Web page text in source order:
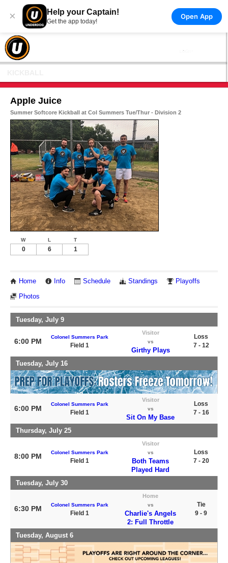
× Help your Captain!
Get the app today!
Open App
Apple Juice
Summer Softcore Kickball at Col Summers Tue/Thur - Division 2
W L T
0 6 1
Home Info Schedule Standings Playoffs
Photos
Tuesday, July 9
6:00 PM
Colonel Summers Park
Field 1
Visitor
vs
Girthy Plays
Loss
7 - 12
Tuesday, July 16
6:00 PM
Colonel Summers Park
Field 1
Visitor
vs
Sit On My Base
Loss
7 - 16
Thursday, July 25
8:00 PM Colonel Summers Park
Field 1
Visitor
vs
Both Teams
Played Hard
Loss
7 - 20
Tuesday, July 30
6:30 PM Colonel Summers Park
Field 1
Home
vs
Charlie's Angels
2: Full Throttle
Tie
9 - 9
Tuesday, August 6